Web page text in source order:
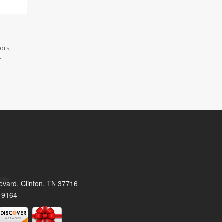
Clinton, TN 37716